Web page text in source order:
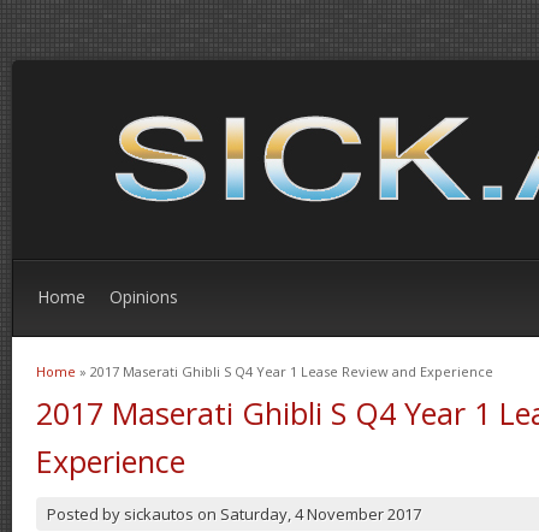
Home Opinions
You are here
Home » 2017 Maserati Ghibli S Q4 Year 1 Lease Review and Experience
2017 Maserati Ghibli S Q4 Year 1
Experience
Posted by sickautos on Saturday, 4 November 2017